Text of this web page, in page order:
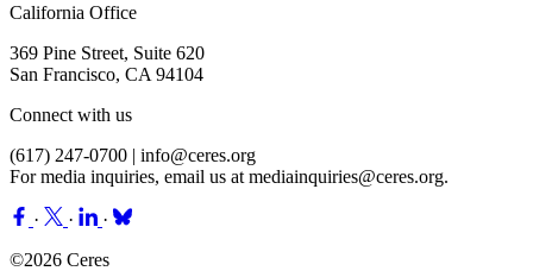
California Office
369 Pine Street, Suite 620
San Francisco, CA 94104
Connect with us
(617) 247-0700 | info@ceres.org
For media inquiries, email us at mediainquiries@ceres.org.
· ·
·
©2026 Ceres